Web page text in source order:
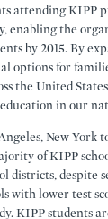
attending KIPP
enabling the
by 2015. By
options for
the United
in our
New York
of KIPP
districts, despite
with lower test
KIPP students